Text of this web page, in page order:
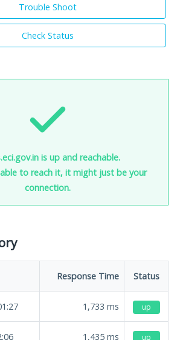
Trouble Shoot
Check Status
is up and reachable.
to reach it, it might just be your
connection.
Response Time Status
1,733 ms up
1,435 ms up